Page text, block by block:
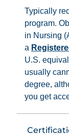
Typically
program.
in Nursing
a
U.S.
usually
degree,
you get